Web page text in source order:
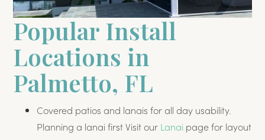
Popular Install
Locations in
Palmetto, FL
Covered patios and lanais for all day usability.
Planning a lanai first Visit our Lanai page for layout